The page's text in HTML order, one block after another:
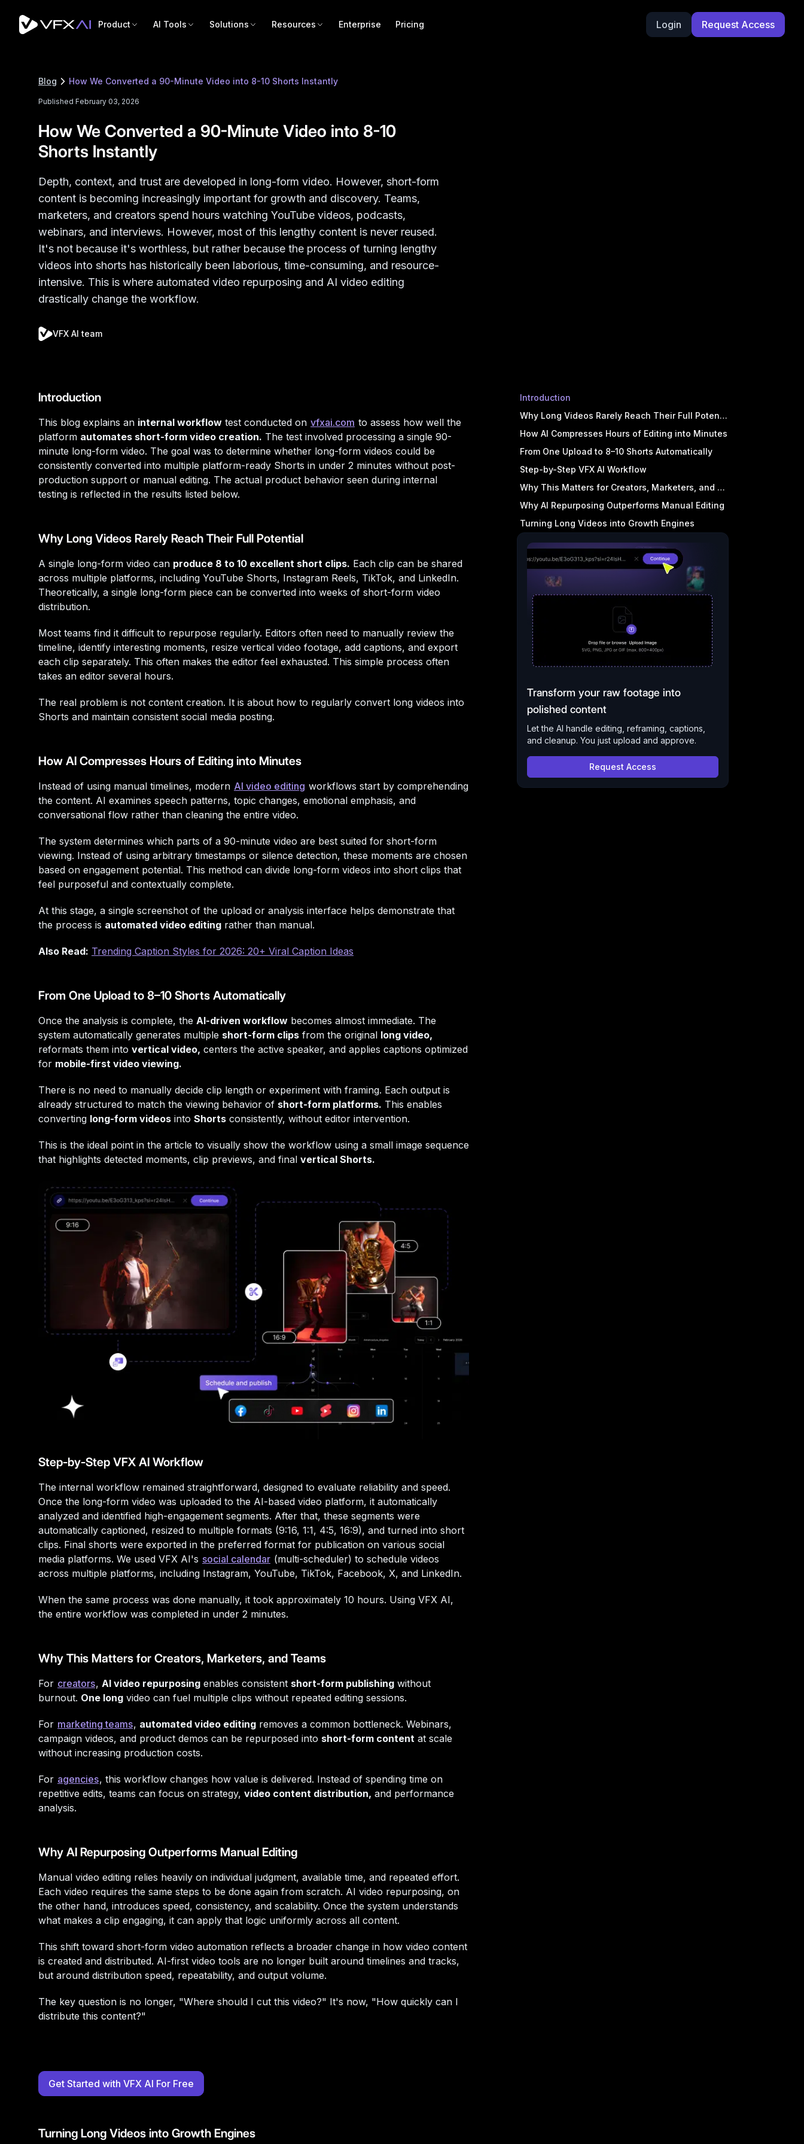
Product AI Tools Solutions Resources Enterprise Pricing Login Request Access
Blog How We Converted a 90-Minute Video into 8-10 Shorts Instantly
Published February 03, 2026
How We Converted a 90-Minute Video into 8-10
Shorts Instantly
Depth, context, and trust are developed in long-form video. However, short-form
content is becoming increasingly important for growth and discovery. Teams,
marketers, and creators spend hours watching YouTube videos, podcasts,
webinars, and interviews. However, most of this lengthy content is never reused.
It's not because it's worthless, but rather because the process of turning lengthy
videos into shorts has historically been laborious, time-consuming, and resource-
intensive. This is where automated video repurposing and AI video editing
drastically change the workflow.
VFX AI team
Introduction
This blog explains an internal workflow test conducted on vfxai.com to assess how well the
platform automates short-form video creation. The test involved processing a single 90-
minute long-form video. The goal was to determine whether long-form videos could be
consistently converted into multiple platform-ready Shorts in under 2 minutes without post-
production support or manual editing. The actual product behavior seen during internal
testing is reflected in the results listed below.
Why Long Videos Rarely Reach Their Full Potential
A single long-form video can produce 8 to 10 excellent short clips. Each clip can be shared
across multiple platforms, including YouTube Shorts, Instagram Reels, TikTok, and LinkedIn.
Theoretically, a single long-form piece can be converted into weeks of short-form video
distribution.
Most teams find it difficult to repurpose regularly. Editors often need to manually review the
timeline, identify interesting moments, resize vertical video footage, add captions, and export
each clip separately. This often makes the editor feel exhausted. This simple process often
takes an editor several hours.
The real problem is not content creation. It is about how to regularly convert long videos into
Shorts and maintain consistent social media posting.
How AI Compresses Hours of Editing into Minutes
Instead of using manual timelines, modern AI video editing workflows start by comprehending
the content. AI examines speech patterns, topic changes, emotional emphasis, and
conversational flow rather than cleaning the entire video.
The system determines which parts of a 90-minute video are best suited for short-form
viewing. Instead of using arbitrary timestamps or silence detection, these moments are chosen
based on engagement potential. This method can divide long-form videos into short clips that
feel purposeful and contextually complete.
At this stage, a single screenshot of the upload or analysis interface helps demonstrate that
the process is automated video editing rather than manual.
Also Read: Trending Caption Styles for 2026: 20+ Viral Caption Ideas
From One Upload to 8–10 Shorts Automatically
Once the analysis is complete, the AI-driven workflow becomes almost immediate. The
system automatically generates multiple short-form clips from the original long video,
reformats them into vertical video, centers the active speaker, and applies captions optimized
for mobile-first video viewing.
There is no need to manually decide clip length or experiment with framing. Each output is
already structured to match the viewing behavior of short-form platforms. This enables
converting long-form videos into Shorts consistently, without editor intervention.
This is the ideal point in the article to visually show the workflow using a small image sequence
that highlights detected moments, clip previews, and final vertical Shorts.
Step-by-Step VFX AI Workflow
The internal workflow remained straightforward, designed to evaluate reliability and speed.
Once the long-form video was uploaded to the AI-based video platform, it automatically
analyzed and identified high-engagement segments. After that, these segments were
automatically captioned, resized to multiple formats (9:16, 1:1, 4:5, 16:9), and turned into short
clips. Final shorts were exported in the preferred format for publication on various social
media platforms. We used VFX AI's social calendar (multi-scheduler) to schedule videos
across multiple platforms, including Instagram, YouTube, TikTok, Facebook, X, and LinkedIn.
When the same process was done manually, it took approximately 10 hours. Using VFX AI,
the entire workflow was completed in under 2 minutes.
Why This Matters for Creators, Marketers, and Teams
For creators, AI video repurposing enables consistent short-form publishing without
burnout. One long video can fuel multiple clips without repeated editing sessions.
For marketing teams, automated video editing removes a common bottleneck. Webinars,
campaign videos, and product demos can be repurposed into short-form content at scale
without increasing production costs.
For agencies, this workflow changes how value is delivered. Instead of spending time on
repetitive edits, teams can focus on strategy, video content distribution, and performance
analysis.
Why AI Repurposing Outperforms Manual Editing
Manual video editing relies heavily on individual judgment, available time, and repeated effort.
Each video requires the same steps to be done again from scratch. AI video repurposing, on
the other hand, introduces speed, consistency, and scalability. Once the system understands
what makes a clip engaging, it can apply that logic uniformly across all content.
This shift toward short-form video automation reflects a broader change in how video content
is created and distributed. AI-first video tools are no longer built around timelines and tracks,
but around distribution speed, repeatability, and output volume.
The key question is no longer, "Where should I cut this video?" It's now, "How quickly can I
distribute this content?"
Get Started with VFX AI For Free
Turning Long Videos into Growth Engines
Introduction
Why Long Videos Rarely Reach Their Full Potential
How AI Compresses Hours of Editing into Minutes
From One Upload to 8–10 Shorts Automatically
Step-by-Step VFX AI Workflow
Why This Matters for Creators, Marketers, and Teams
Why AI Repurposing Outperforms Manual Editing
Turning Long Videos into Growth Engines
Transform your raw footage into
polished content
Let the AI handle editing, reframing, captions,
and cleanup. You just upload and approve.
Request Access